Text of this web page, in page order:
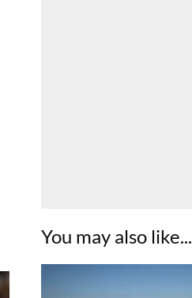
You may also like...